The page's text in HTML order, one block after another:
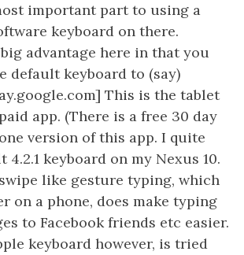
important part to using a
keyboard on there.
advantage here in that you
default keyboard to (say)
This is the tablet
app. (There is a free 30 day
version of this app. I quite
keyboard on my Nexus 10.
like gesture typing, which
on a phone, does make typing
to Facebook friends etc easier.
keyboard however, is tried